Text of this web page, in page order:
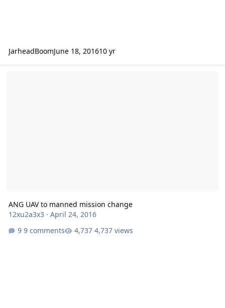
JarheadBoomJune 18, 201610 yr
ANG UAV to manned mission change
12xu2a3x3 · April 24, 2016
9 comments
4,737 views